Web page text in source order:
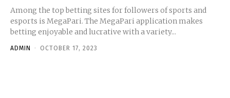
Among the top betting sites for followers of sports and
esports is MegaPari. The MegaPari application makes
betting enjoyable and lucrative with a variety...
ADMIN - OCTOBER 17, 2023